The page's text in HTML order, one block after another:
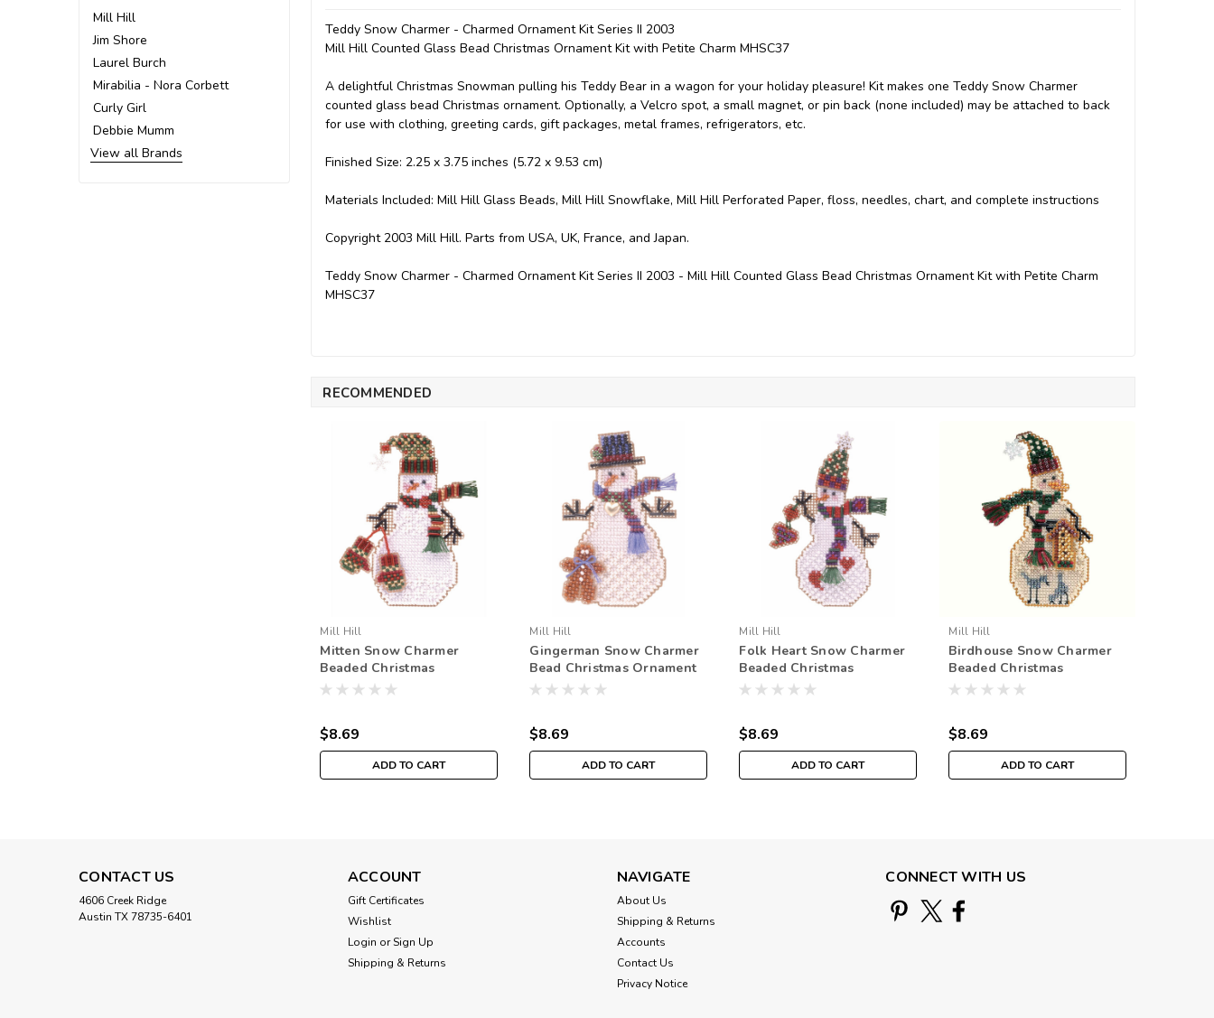
Mill Hill
Jim Shore
Laurel Burch
Mirabilia - Nora Corbett
Curly Girl
Debbie Mumm
View all Brands
Teddy Snow Charmer - Charmed Ornament Kit Series II 2003
Mill Hill Counted Glass Bead Christmas Ornament Kit with Petite Charm MHSC37
A delightful Christmas Snowman pulling his Teddy Bear in a wagon for your holiday pleasure! Kit makes one Teddy Snow Charmer
counted glass bead Christmas ornament. Optionally, a Velcro spot, a small magnet, or pin back (none included) may be attached to back
for use with clothing, greeting cards, gift packages, metal frames, refrigerators, etc.
Finished Size: 2.25 x 3.75 inches (5.72 x 9.53 cm)
Materials Included: Mill Hill Glass Beads, Mill Hill Snowflake, Mill Hill Perforated Paper, floss, needles, chart, and complete instructions
Copyright 2003 Mill Hill. Parts from USA, UK, France, and Japan.
Teddy Snow Charmer - Charmed Ornament Kit Series II 2003 - Mill Hill Counted Glass Bead Christmas Ornament Kit with Petite Charm
MHSC37
RECOMMENDED
Mill Hill
Mitten Snow Charmer
Beaded Christmas
Ornament Kit Mill Hill 2003
$8.69
ADD TO CART
Mill Hill
Gingerman Snow Charmer
Bead Christmas Ornament
Kit Mill Hill 2003
$8.69
ADD TO CART
Mill Hill
Folk Heart Snow Charmer
Beaded Christmas
Ornament Kit Mill Hill 2003
$8.69
ADD TO CART
Mill Hill
Birdhouse Snow Charmer
Beaded Christmas
Ornament Kit Mill Hill 2001
$8.69
ADD TO CART
CONTACT US
4606 Creek Ridge
Austin TX 78735-6401
ACCOUNT
Gift Certificates
Wishlist
Login or Sign Up
Shipping & Returns
NAVIGATE
About Us
Shipping & Returns
Accounts
Contact Us
Privacy Notice
CONNECT WITH US